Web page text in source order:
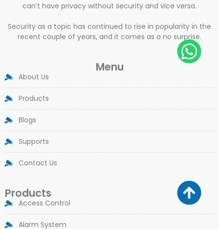
can’t have privacy without security and vice versa.
Security as a topic has continued to rise in popularity in the
recent couple of years, and it comes as a no surprise.
Menu
About Us
Products
Blogs
Supports
Contact Us
Products
Access Control
Alarm System